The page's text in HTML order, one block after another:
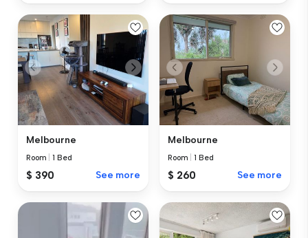
Melbourne
Room |1 Bed
$ 390 See more
Melbourne
Room |1 Bed
$ 260 See more